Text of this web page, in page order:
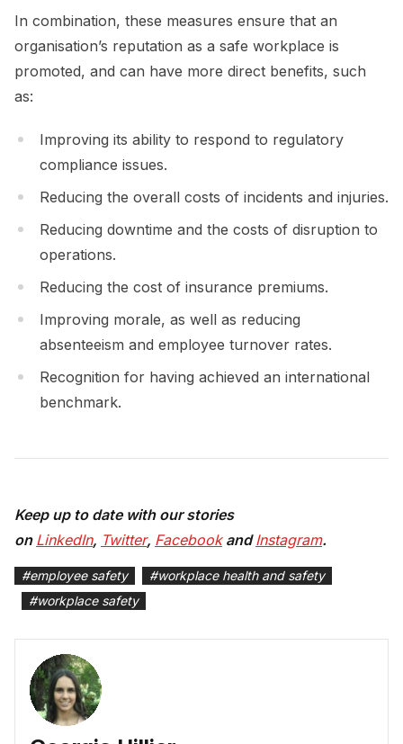
In combination, these measures ensure that an
organisation’s reputation as a safe workplace is
promoted, and can have more direct benefits, such
as:
Improving its ability to respond to regulatory
compliance issues.
Reducing the overall costs of incidents and injuries.
Reducing downtime and the costs of disruption to
operations.
Reducing the cost of insurance premiums.
Improving morale, as well as reducing
absenteeism and employee turnover rates.
Recognition for having achieved an international
benchmark.
Keep up to date with our stories
on LinkedIn, Twitter, FacebookandInstagram.
#employee safety #workplace health and safety
#workplace safety